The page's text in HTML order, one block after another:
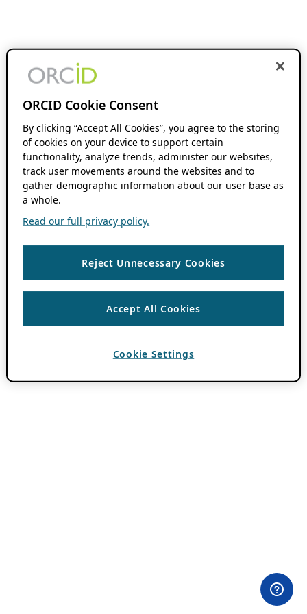
ORCID Cookie Consent
By clicking “Accept All Cookies”, you agree to the storing
of cookies on your device to support certain
functionality, analyze trends, administer our websites,
track user movements around the websites and to
gather demographic information about our user base as
a whole.
Read our full privacy policy.
Reject Unnecessary Cookies
Accept All Cookies
Cookie Settings